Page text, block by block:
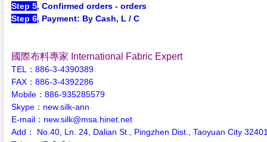
Step 5, Confirmed orders - orders
Step 6, Payment: By Cash, L / C
國際布料專家 International Fabric Expert
TEL：886-3-4390389
FAX：886-3-4392286
Mobile：886-935285579
Skype：new.silk-ann
E-mail：new.silk@msa.hinet.net
Add： No.40, Ln. 24, Dalian St., Pingzhen Dist., Taoyuan City